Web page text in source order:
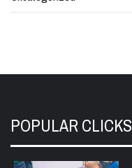
POPULAR CLICKS